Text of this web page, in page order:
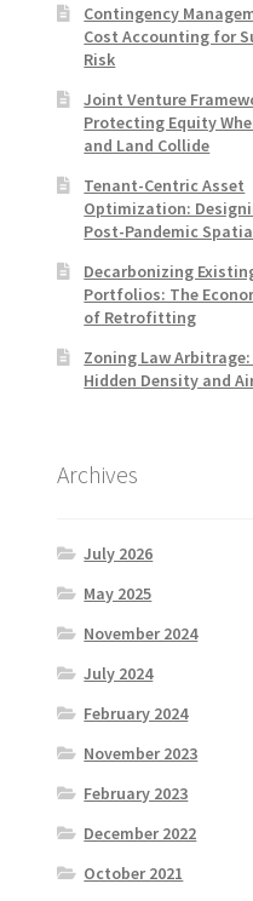
Contingency
Cost Accounting for
Risk
Joint Venture
Protecting Equity
and Land Collide
Tenant-Centric Asset
Optimization:
Post-Pandemic
Decarbonizing
Portfolios: The
of Retrofitting
Zoning Law
Hidden Density and
Archives
July 2026
May 2025
November 2024
July 2024
February 2024
November 2023
February 2023
December 2022
October 2021